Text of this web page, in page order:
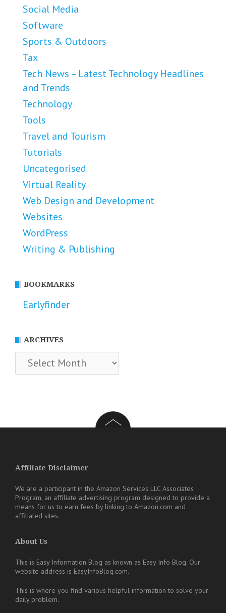
Social Media
Software
Sports & Outdoors
Tax
Tech News – Latest Technology Headlines
and Trends
Technology
Tools
Travel and Tourism
Tutorials
Uncategorised
Virtual Reality
Web Design and Development
Websites
WordPress
Writing & Publishing
BOOKMARKS
Earlyfinder
ARCHIVES
Archives
Affiliate Disclaimer
We are a participant in the Amazon Services LLC Associates
Program, an affiliate advertising program designed to provide a
means for us to earn fees by linking to Amazon.com and
affiliated sites.
About Us
This is Easy Information Blog as known as Easy Info Blog. Our
website address is EasyInfoBlog.com.
This is where you find various helpful information to solve your
daily problem.